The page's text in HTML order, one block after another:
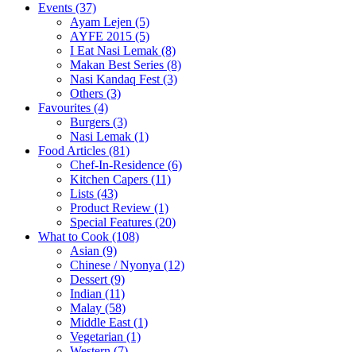
Events (37)
Ayam Lejen (5)
AYFE 2015 (5)
I Eat Nasi Lemak (8)
Makan Best Series (8)
Nasi Kandaq Fest (3)
Others (3)
Favourites (4)
Burgers (3)
Nasi Lemak (1)
Food Articles (81)
Chef-In-Residence (6)
Kitchen Capers (11)
Lists (43)
Product Review (1)
Special Features (20)
What to Cook (108)
Asian (9)
Chinese / Nyonya (12)
Dessert (9)
Indian (11)
Malay (58)
Middle East (1)
Vegetarian (1)